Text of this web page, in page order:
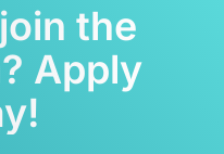
the
Apply